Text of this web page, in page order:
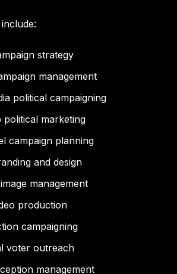
strategy
management
political campaigning
political marketing
campaign planning
and design
management
production
campaigning
voter outreach
management